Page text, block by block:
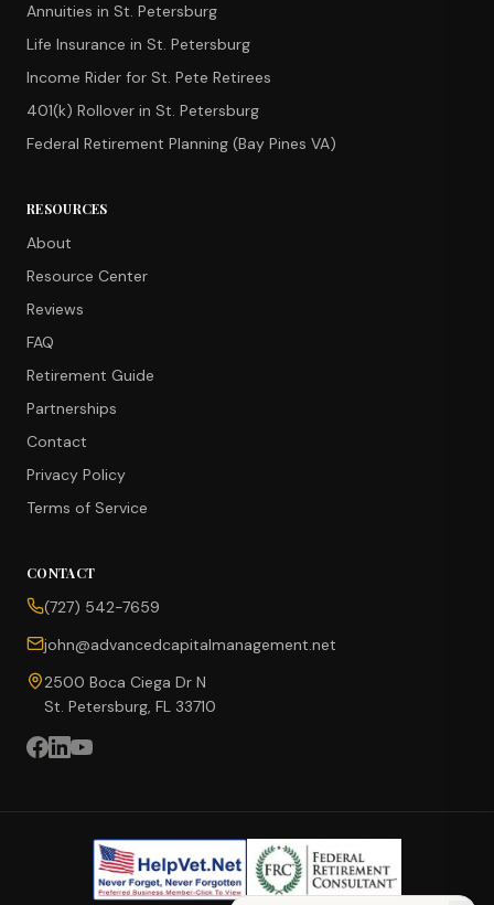
Annuities in St. Petersburg
Life Insurance in St. Petersburg
Income Rider for St. Pete Retirees
401(k) Rollover in St. Petersburg
Federal Retirement Planning (Bay Pines VA)
RESOURCES
About
Resource Center
Reviews
FAQ
Retirement Guide
Partnerships
Contact
Privacy Policy
Terms of Service
CONTACT
(727) 542-7659
john@advancedcapitalmanagement.net
2500 Boca Ciega Dr N
St. Petersburg, FL 33710
CD vs Annuity
Income Rider